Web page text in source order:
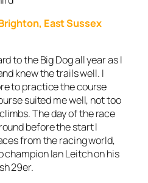
East Sussex
to the Big Dog all year as I
knew the trails well. I
to practice the course
suited me well, not too
The day of the race
before the start I
from the racing world,
champion Ian Leitch on his
29er.